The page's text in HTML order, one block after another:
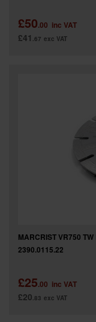
£50.00 inc VAT
£41 .67 exc VAT
MARCRIST VR750
2390.0115.22
£25.00 inc VAT
£20 .83 exc VAT